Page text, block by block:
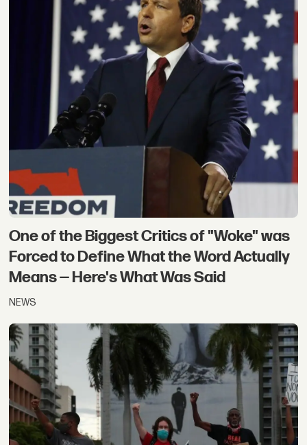
One of the Biggest Critics of "Woke" was
Forced to Define What the Word Actually
Means — Here's What Was Said
NEWS